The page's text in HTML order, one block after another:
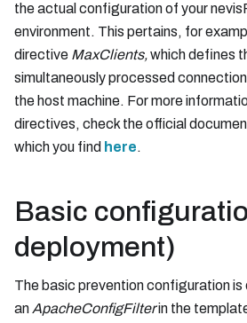
the actual configuration of your
environment. This pertains, for
directive MaxClients,which defines
simultaneously processed
the host machine. For more
directives, check the official
which you find here.
Basic
deployment)
The basic prevention configuration
an ApacheConfigFilterin the